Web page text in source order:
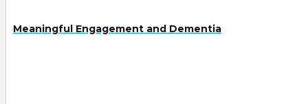
Meaningful Engagement and Dementia